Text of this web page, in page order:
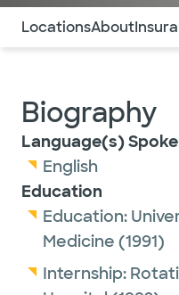
Use this navigation to
LocationsAbout
Biography
Language(s)
English
Education
Education:
Medicine (1991)
Internship: